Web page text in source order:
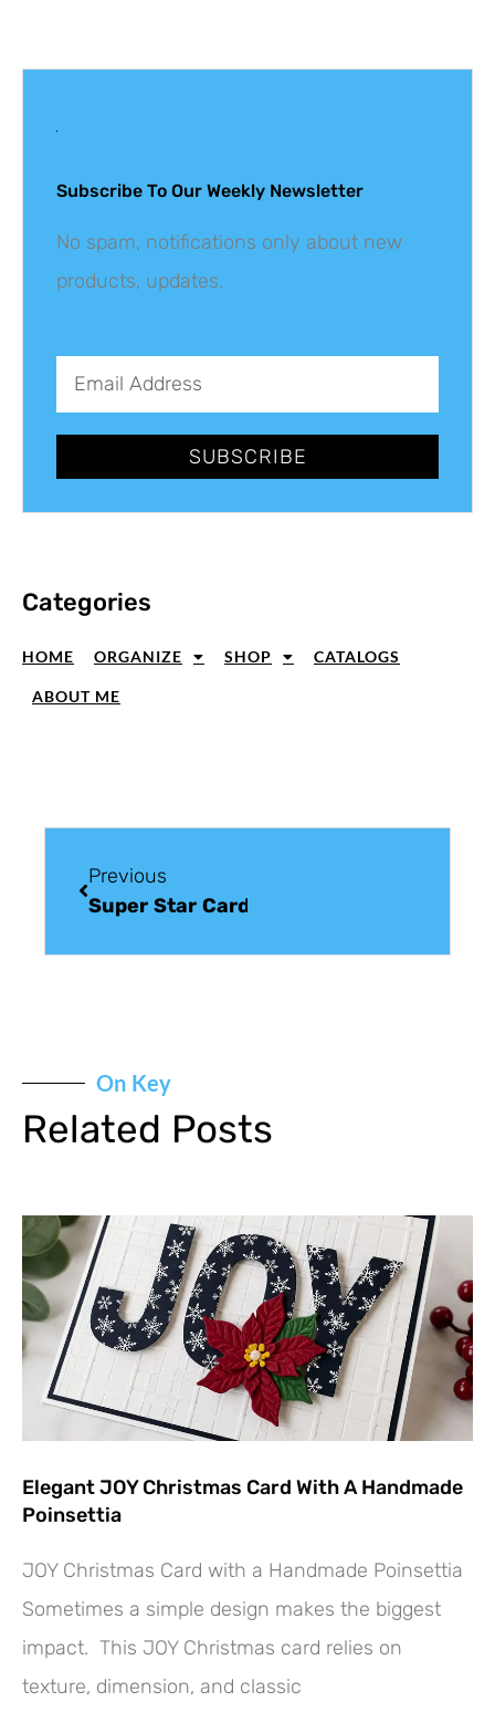
Subscribe To Our Weekly Newsletter
No spam, notifications only about new
products, updates.
SUBSCRIBE
Categories
HOME ORGANIZE SHOP CATALOGS
ABOUT ME
Previous
Super Star Card Making Tutorial
On Key
Related Posts
Elegant JOY Christmas Card With A Handmade
Poinsettia
JOY Christmas Card with a Handmade Poinsettia
Sometimes a simple design makes the biggest
impact. This JOY Christmas card relies on
texture, dimension, and classic